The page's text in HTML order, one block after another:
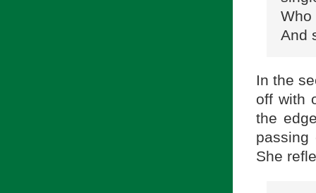
Who
And
In the
off with
the
passing
She